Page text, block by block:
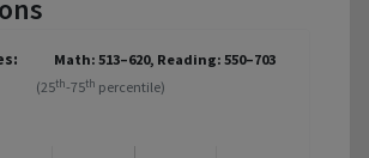
Math: 513–620, Reading: 550–703
(25th-75th percentile)